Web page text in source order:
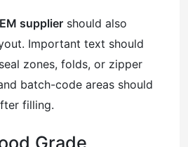
supplier should also
Important text should
zones, folds, or zipper
batch-code areas should
filling.